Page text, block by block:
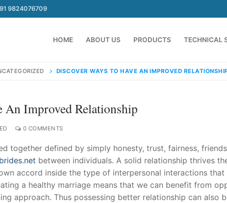
91 9824076709
HOME ABOUT US PRODUCTS TECHNICAL
contact@aseemindia.com 91 9824076709
DISCOVER WAYS TO HAVE AN IMPROVED
An Improved Relationship
0 COMMENTS
together defined by simply honesty, trust, fairness,
between individuals. A solid relationship thrives
accord inside the type of interpersonal interactions that
a healthy marriage means that we can benefit from
approach. Thus possessing better relationship can also